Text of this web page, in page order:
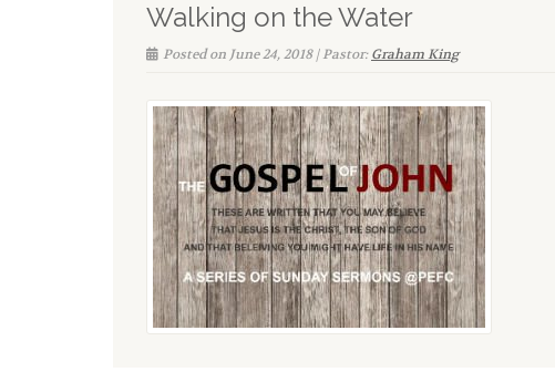
Walking on the Water
Posted on June 24, 2018 | Pastor:Graham King